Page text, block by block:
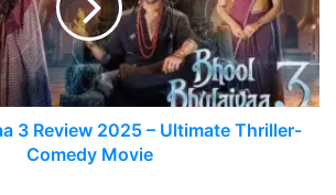
3 Review 2025 – Ultimate Thriller-
Comedy Movie